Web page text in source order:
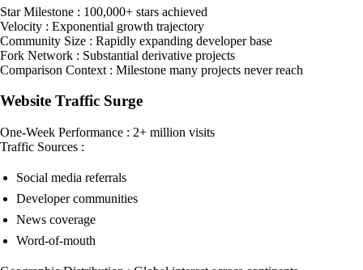
Star Milestone : 100,000+ stars achieved
Velocity : Exponential growth trajectory
Community Size : Rapidly expanding developer base
Fork Network : Substantial derivative projects
Comparison Context : Milestone many projects never reach
Website Traffic Surge
One-Week Performance : 2+ million visits
Traffic Sources :
Social media referrals
Developer communities
News coverage
Word-of-mouth